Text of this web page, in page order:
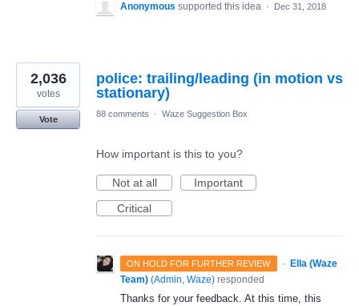
Anonymous supported this idea · Dec 31, 2018
police: trailing/leading (in motion vs
stationary)
2,036
votes
Vote
88 comments · Waze Suggestion Box
How important is this to you?
Not at all
Important
Critical
ON HOLD FOR FURTHER REVIEW ·
Ella (Waze
Team) (Admin, Waze) responded
Thanks for your feedback. At this time, this